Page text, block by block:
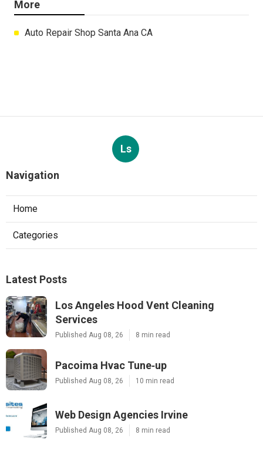
More
Auto Repair Shop Santa Ana CA
Ls
Navigation
Home
Categories
Latest Posts
Los Angeles Hood Vent Cleaning
Services
Published Aug 08, 26 8 min read
Pacoima Hvac Tune‑up
Published Aug 08, 26 10 min read
Web Design Agencies Irvine
Published Aug 08, 26 8 min read